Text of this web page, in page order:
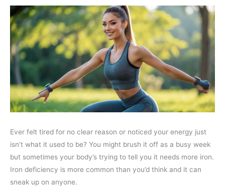
Ever felt tired for no clear reason or noticed your energy just
isn’t what it used to be? You might brush it off as a busy week
but sometimes your body’s trying to tell you it needs more iron.
Iron deficiency is more common than you’d think and it can
sneak up on anyone.